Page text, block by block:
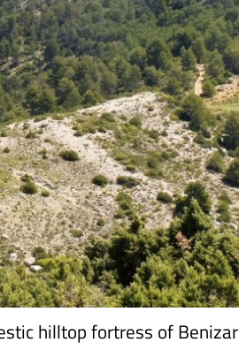
hilltop fortress of Benizar